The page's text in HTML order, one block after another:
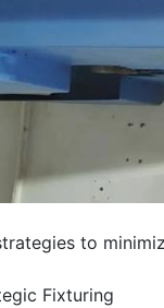
to
Fixturing